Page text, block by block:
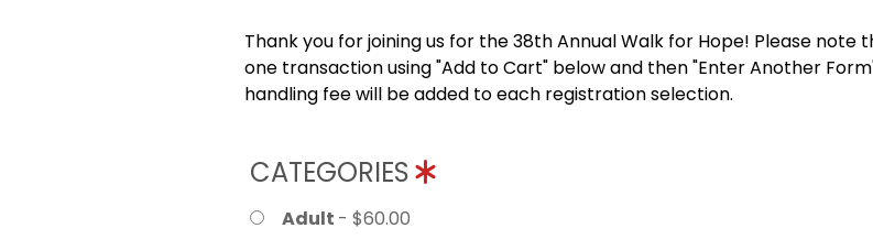
Thank you for joining us for the 38th Annual Walk for Hope! Please
one transaction using "Add to Cart" below and then "Enter Another
handling fee will be added to each registration selection.
CATEGORIES
Adult - $60.00